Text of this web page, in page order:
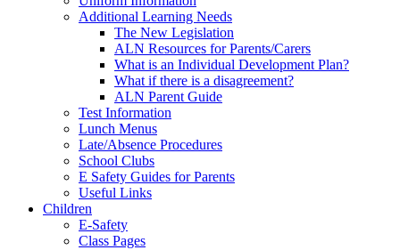
Additional Learning Needs
The New Legislation
ALN Resources for Parents/Carers
What is an Individual Development Plan?
What if there is a disagreement?
ALN Parent Guide
Test Information
Lunch Menus
Late/Absence Procedures
School Clubs
E Safety Guides for Parents
Useful Links
Children
E-Safety
Class Pages